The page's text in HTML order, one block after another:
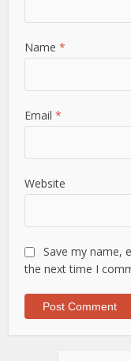
Name*
Email*
Website
Save my name,
the next time I